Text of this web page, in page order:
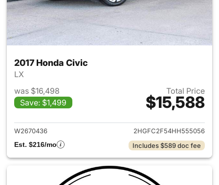
2017 Honda Civic
LX
was $16,498
Save: $1,499
Total Price
$15,588
View details for 2017 Honda
W2670436
2HGFC2F54HH555056
Est. $216/mo
Includes $589 doc fee